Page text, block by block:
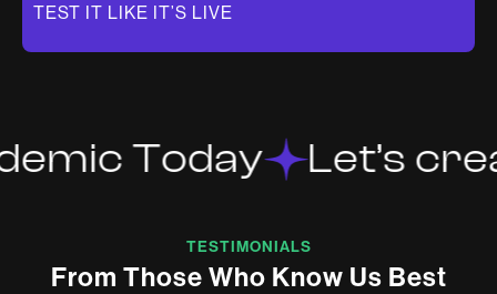
TEST IT LIKE IT’S LIVE
Today Let’s
TESTIMONIALS
From Those Who Know Us Best